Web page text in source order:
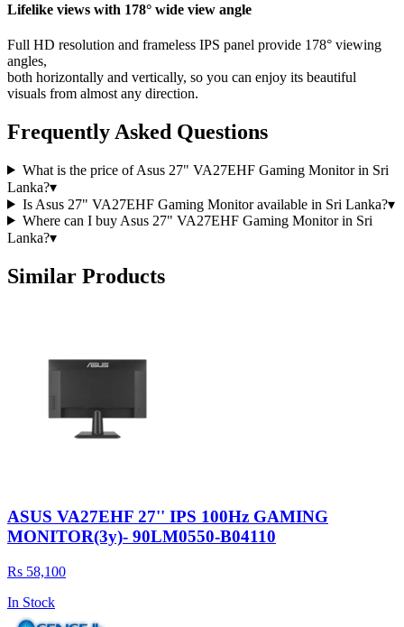
Lifelike views with 178° wide view angle
Full HD resolution and frameless IPS panel provide 178° viewing
angles,
both horizontally and vertically, so you can enjoy its beautiful
visuals from almost any direction.
Frequently Asked Questions
What is the price of Asus 27" VA27EHF Gaming Monitor in Sri
Lanka?▾
Is Asus 27" VA27EHF Gaming Monitor available in Sri Lanka?▾
Where can I buy Asus 27" VA27EHF Gaming Monitor in Sri
Lanka?▾
Similar Products
ASUS VA27EHF 27'' IPS 100Hz GAMING
MONITOR(3y)- 90LM0550-B04110
Rs 58,100
In Stock